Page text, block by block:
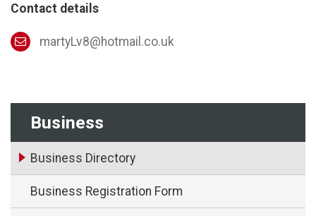
Business
Business Directory
Business Registration Form
Contact details
martyLv8@hotmail.co.uk